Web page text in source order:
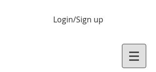
Login/Sign up